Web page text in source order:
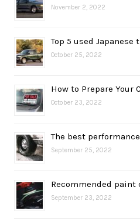
November 2, 2022
Top 5 used Japanese
October 25, 2022
How to Prepare Your
October 23, 2022
The best
September 25, 2022
Recommended
September 23, 2022